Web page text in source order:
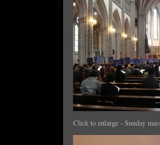
Click to enlarge - Sunday